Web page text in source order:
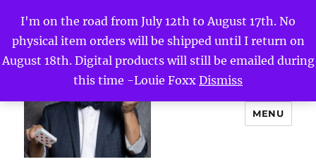
I'm on the road from July 12th to August 17th. No
physical item orders will be shipped until I return on
August 18th. Digital products will still be emailed during
this time -Louie Foxx Dismiss
MENU